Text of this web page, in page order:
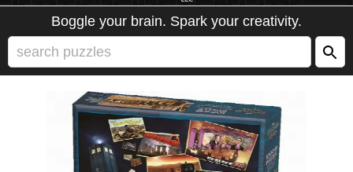
Boggle your brain. Spark your creativity.